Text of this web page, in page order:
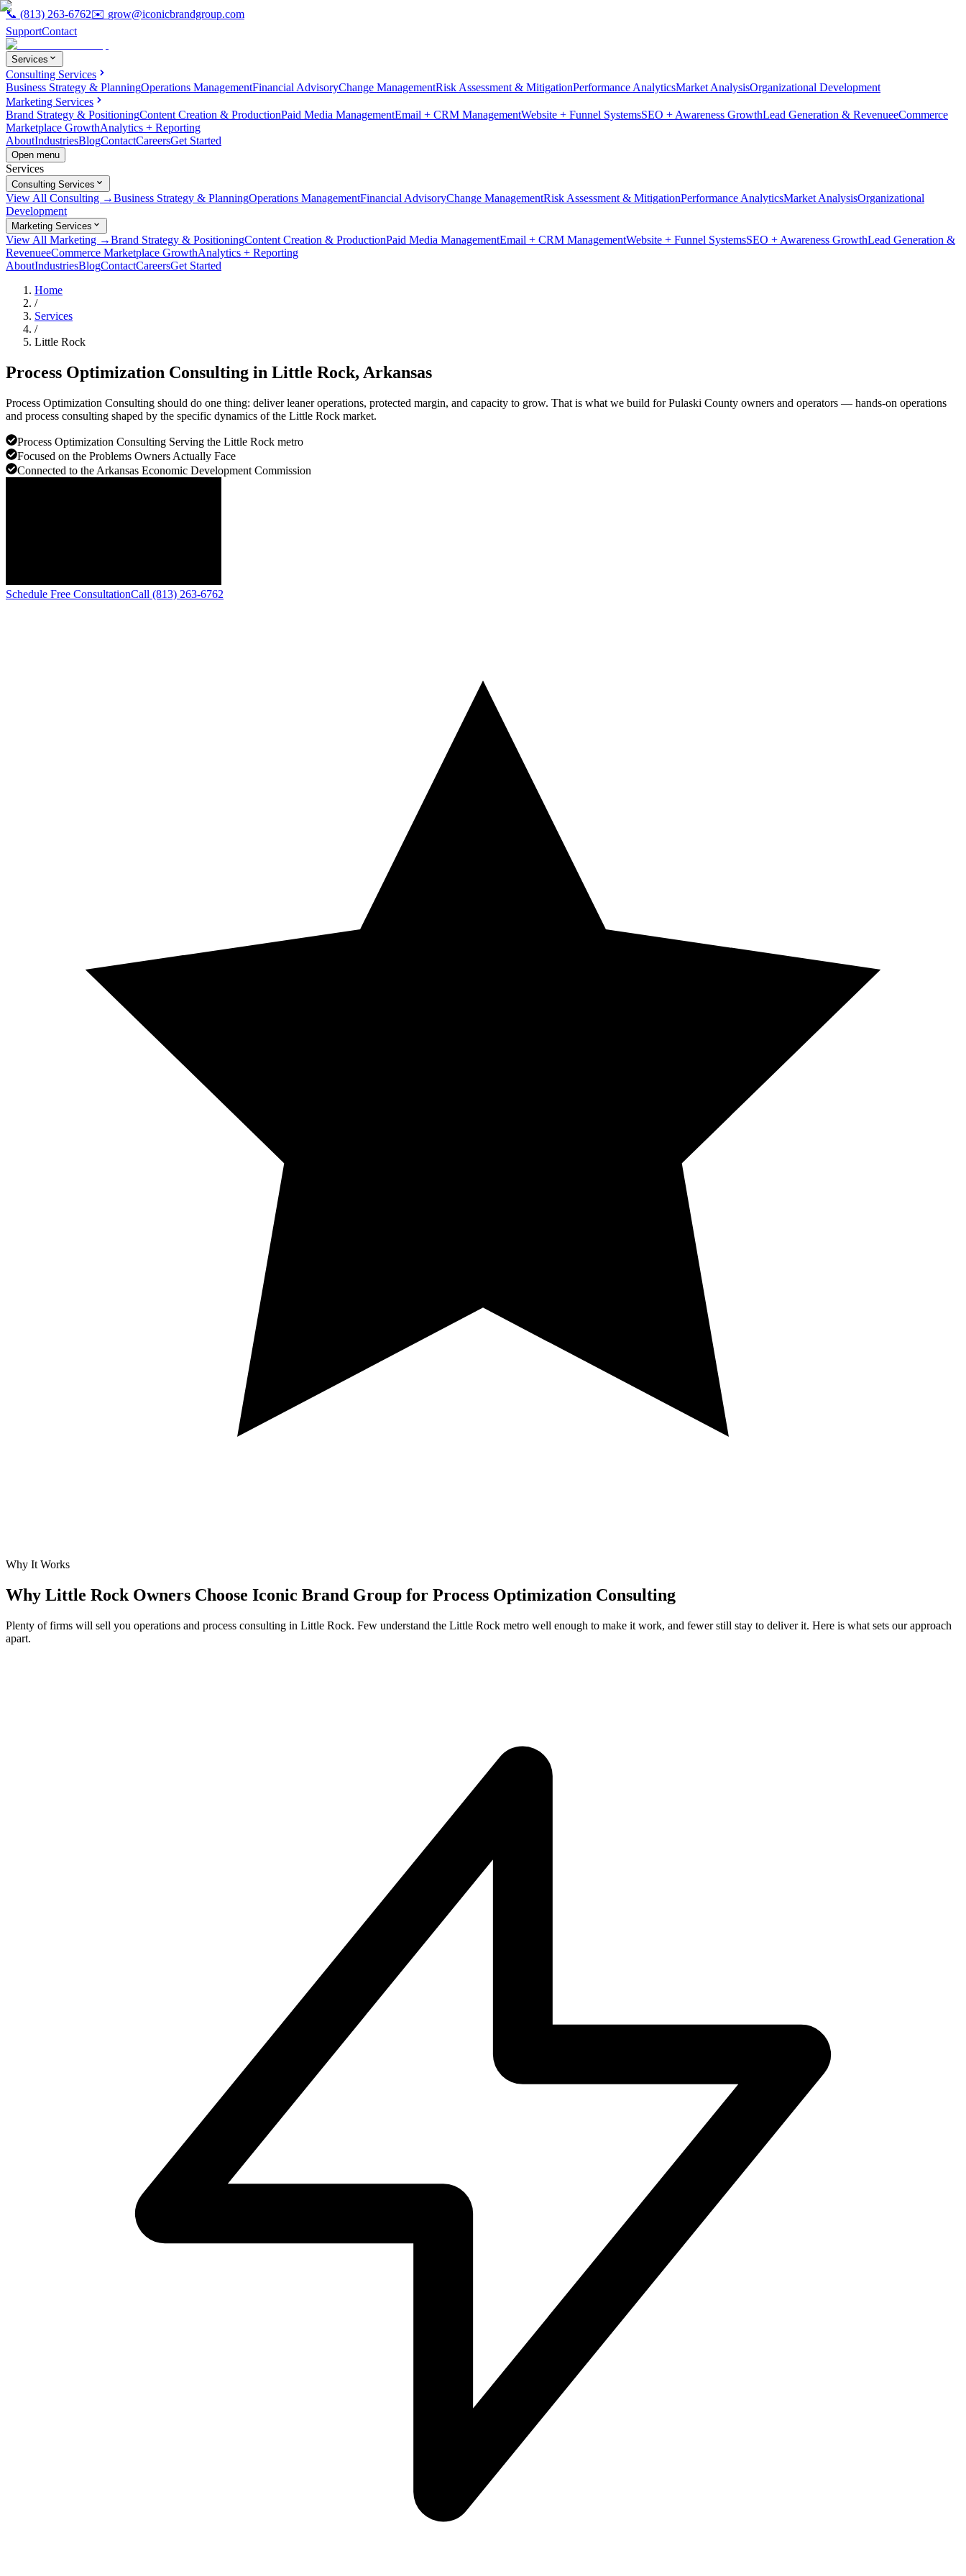
📞 (813) 263-6762✉️ grow@iconicbrandgroup.com
SupportContact
Services
Consulting Services
Business Strategy & PlanningOperations ManagementFinancial AdvisoryChange ManagementRisk Assessment & MitigationPerformance AnalyticsMarket AnalysisOrganizational Development
Marketing Services
Brand Strategy & PositioningContent Creation & ProductionPaid Media ManagementEmail + CRM ManagementWebsite + Funnel SystemsSEO + Awareness GrowthLead Generation & RevenueeCommerce
Marketplace GrowthAnalytics + Reporting
AboutIndustriesBlogContactCareersGet Started
Open menu
Services
Consulting Services
View All Consulting →Business Strategy & PlanningOperations ManagementFinancial AdvisoryChange ManagementRisk Assessment & MitigationPerformance AnalyticsMarket AnalysisOrganizational
Development
Marketing Services
View All Marketing →Brand Strategy & PositioningContent Creation & ProductionPaid Media ManagementEmail + CRM ManagementWebsite + Funnel SystemsSEO + Awareness GrowthLead Generation &
RevenueeCommerce Marketplace GrowthAnalytics + Reporting
AboutIndustriesBlogContactCareersGet Started
Home
/
Services
/
Little Rock
Process Optimization Consulting in Little Rock, Arkansas
Process Optimization Consulting should do one thing: deliver leaner operations, protected margin, and capacity to grow. That is what we build for Pulaski County owners and operators — hands-on operations
and process consulting shaped by the specific dynamics of the Little Rock market.
Process Optimization Consulting Serving the Little Rock metro
Focused on the Problems Owners Actually Face
Connected to the Arkansas Economic Development Commission
Schedule Free ConsultationCall (813) 263-6762
Why It Works
Why Little Rock Owners Choose Iconic Brand Group for Process Optimization Consulting
Plenty of firms will sell you operations and process consulting in Little Rock. Few understand the Little Rock metro well enough to make it work, and fewer still stay to deliver it. Here is what sets our approach
apart.